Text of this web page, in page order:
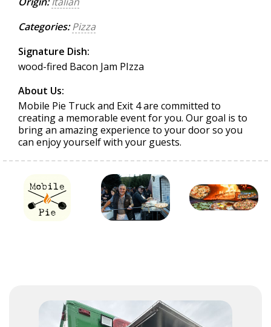
Categories: Pizza
Signature Dish:
wood-fired Bacon Jam PIzza
About Us:
Mobile Pie Truck and Exit 4 are committed to
creating a memorable event for you. Our goal is to
bring an amazing experience to your door so you
can enjoy yourself with your guests.